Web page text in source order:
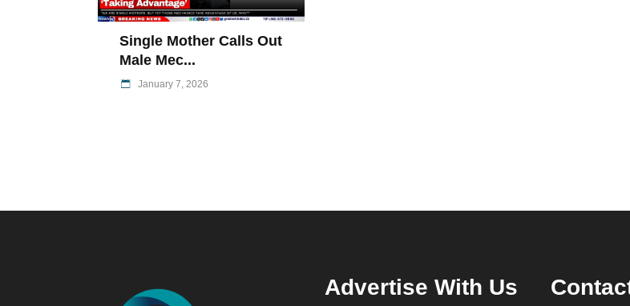
Single Mother Calls Out
Male Mec...
January 7, 2026
Advertise With Us